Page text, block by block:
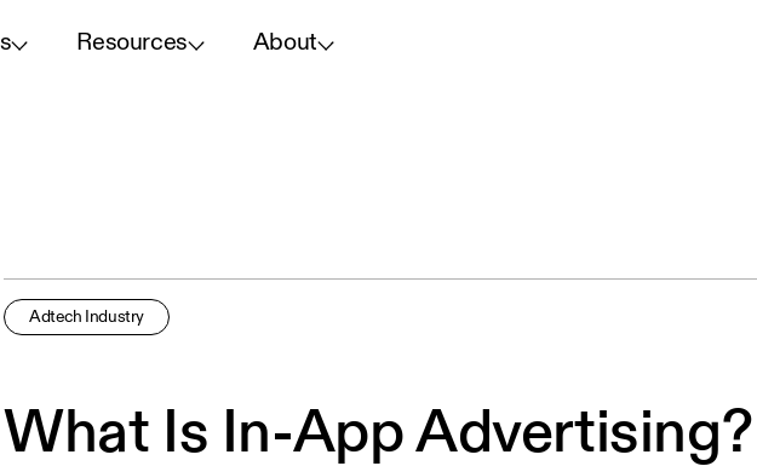
Resources About
Adtech Industry
What Is In-App Advertising?